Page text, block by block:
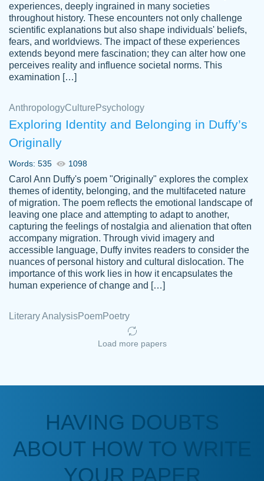
customer-
4597128
Essay was completed quickly, well before
requested deadline, and covered all of the
Jan 26, 2022
Kasean
D.
Amazing site to get the job done for your
papers that are challenging for you as a
student.
Anonymous
a deadline! Will continue to use. They even
fix what someone else messed up. Thanks
experiences, deeply ingrained in many societies
throughout history. These encounters not only challenge
scientific explanations but also shape individuals' beliefs,
fears, and worldviews. The impact of these experiences
extends beyond mere fascination; they can alter how one
perceives reality and influence societal norms. This
examination […]
AnthropologyCulture Psychology
Exploring Identity and Belonging in Duffy’s
Originally
Words: 535 1098
Carol Ann Duffy's poem "Originally" explores the complex
themes of identity, belonging, and the multifaceted nature
of migration. The poem reflects the emotional landscape of
leaving one place and attempting to adapt to another,
capturing the feelings of nostalgia and alienation that often
accompany migration. Through vivid imagery and
accessible language, Duffy invites readers to consider the
nuances of personal history and cultural dislocation. The
importance of this work lies in how it encapsulates the
human experience of change and […]
Literary AnalysisPoemPoetry
Load more papers
HAVING DOUBTS
ABOUT HOW TO WRITE
YOUR PAPER